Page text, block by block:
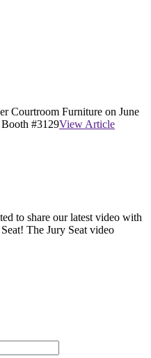
Courtroom Furniture on June
#3129View Article
to share our latest video with
The Jury Seat video